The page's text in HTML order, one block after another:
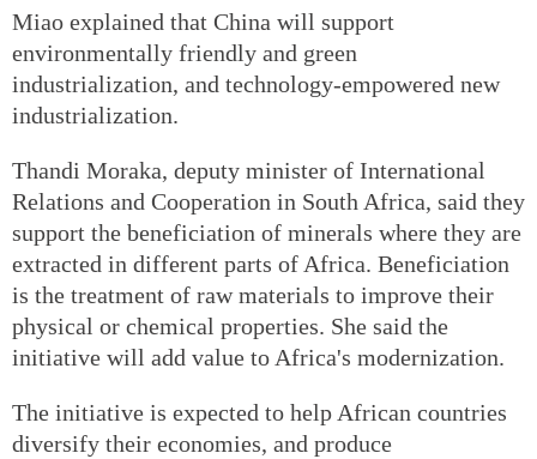
Miao explained that China will support
environmentally friendly and green
industrialization, and technology-empowered new
industrialization.
Thandi Moraka, deputy minister of International
Relations and Cooperation in South Africa, said they
support the beneficiation of minerals where they are
extracted in different parts of Africa. Beneficiation
is the treatment of raw materials to improve their
physical or chemical properties. She said the
initiative will add value to Africa's modernization.
The initiative is expected to help African countries
diversify their economies, and produce